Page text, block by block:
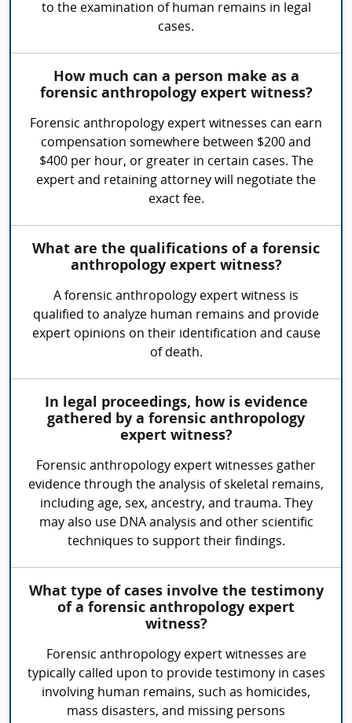
to the examination of human remains in legal
cases.
How much can a person make as a
forensic anthropology expert witness?
Forensic anthropology expert witnesses can earn
compensation somewhere between $200 and
$400 per hour, or greater in certain cases. The
expert and retaining attorney will negotiate the
exact fee.
What are the qualifications of a forensic
anthropology expert witness?
A forensic anthropology expert witness is
qualified to analyze human remains and provide
expert opinions on their identification and cause
of death.
In legal proceedings, how is evidence
gathered by a forensic anthropology
expert witness?
Forensic anthropology expert witnesses gather
evidence through the analysis of skeletal remains,
including age, sex, ancestry, and trauma. They
may also use DNA analysis and other scientific
techniques to support their findings.
What type of cases involve the testimony
of a forensic anthropology expert
witness?
Forensic anthropology expert witnesses are
typically called upon to provide testimony in cases
involving human remains, such as homicides,
mass disasters, and missing persons